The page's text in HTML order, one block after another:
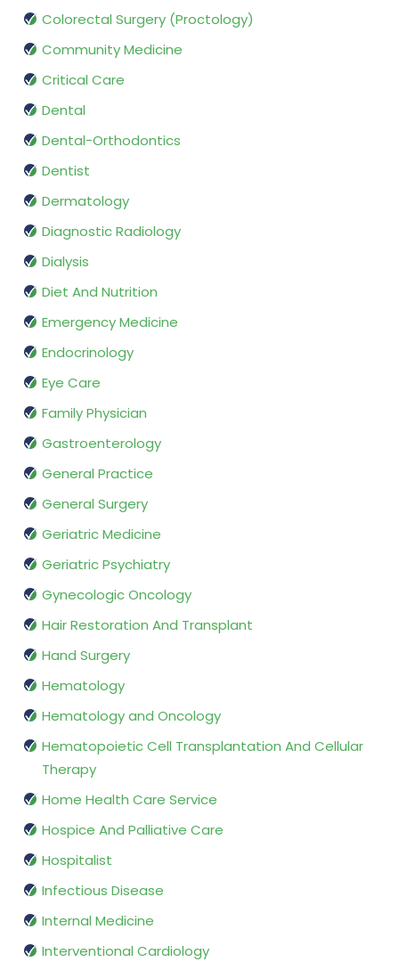
Colorectal Surgery (Proctology)
Community Medicine
Critical Care
Dental
Dental-Orthodontics
Dentist
Dermatology
Diagnostic Radiology
Dialysis
Diet And Nutrition
Emergency Medicine
Endocrinology
Eye Care
Family Physician
Gastroenterology
General Practice
General Surgery
Geriatric Medicine
Geriatric Psychiatry
Gynecologic Oncology
Hair Restoration And Transplant
Hand Surgery
Hematology
Hematology and Oncology
Hematopoietic Cell Transplantation And Cellular
Therapy
Home Health Care Service
Hospice And Palliative Care
Hospitalist
Infectious Disease
Internal Medicine
Interventional Cardiology